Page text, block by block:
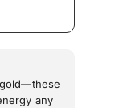
any